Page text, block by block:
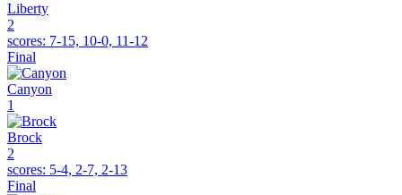
Liberty
2
scores: 7-15, 10-0, 11-12
Final
Canyon
1
Brock
2
scores: 5-4, 2-7, 2-13
Final